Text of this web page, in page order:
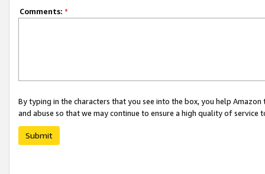
Comments: *
By typing in the characters that you see into the box, you help
and abuse so that we may continue to ensure a high quality of service
Submit